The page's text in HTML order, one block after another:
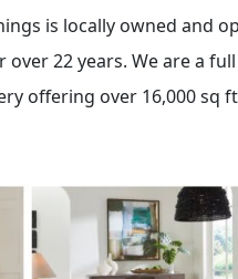
is locally owned and
over 22 years. We are a
offering over 16,000 sq